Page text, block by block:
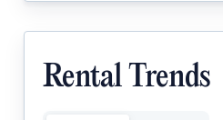
Rental Trends